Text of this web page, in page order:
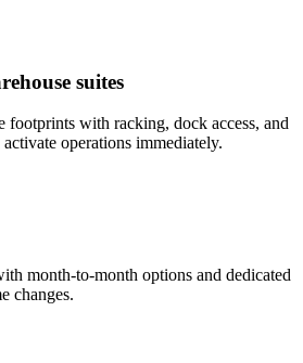
suites
footprints with racking, dock access, and
operations immediately.
month-to-month options and dedicated
changes.